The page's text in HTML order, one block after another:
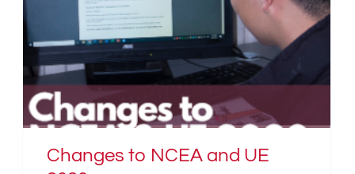
Changes to NCEA and UE